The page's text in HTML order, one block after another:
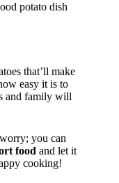
potato dish
that’ll make
easy it is to
and family will
you can
food and let it
cooking!